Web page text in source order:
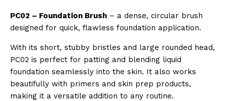
PC02 – Foundation Brush – a dense, circular brush
designed for quick, flawless foundation application.
With its short, stubby bristles and large rounded head,
PC02 is perfect for patting and blending liquid
foundation seamlessly into the skin. It also works
beautifully with primers and skin prep products,
making it a versatile addition to any routine.